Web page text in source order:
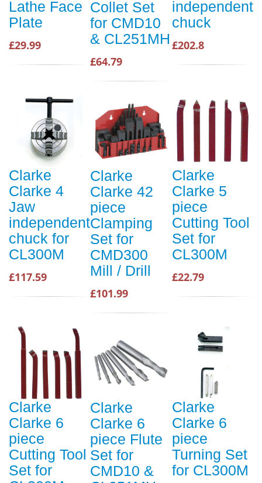
Lathe Face
Plate
£29.99
Collet Set
for CMD10
& CL251MH
£64.79
independent
chuck
£202.8
Clarke
Clarke 4
Jaw
independent
chuck for
CL300M
£117.59
Clarke
Clarke 42
piece
Clamping
Set for
CMD300
Mill / Drill
£101.99
Clarke
Clarke 5
piece
Cutting Tool
Set for
CL300M
£22.79
Clarke
Clarke 6
piece
Cutting Tool
Set for
Clarke
Clarke 6
piece Flute
Set for
CMD10 &
Clarke
Clarke 6
piece
Turning Set
for CL300M